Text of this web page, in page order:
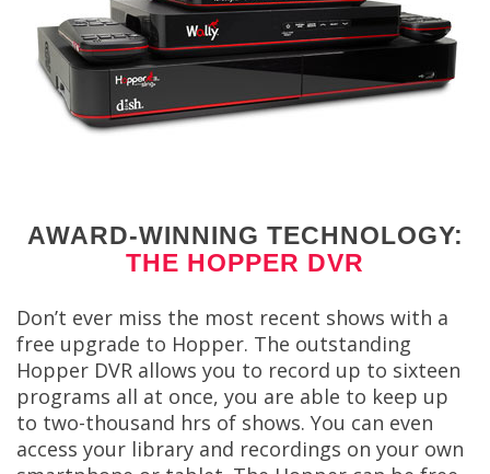
AWARD-WINNING TECHNOLOGY:
THE HOPPER DVR
Don’t ever miss the most recent shows with a
free upgrade to Hopper. The outstanding
Hopper DVR allows you to record up to sixteen
programs all at once, you are able to keep up
to two-thousand hrs of shows. You can even
access your library and recordings on your own